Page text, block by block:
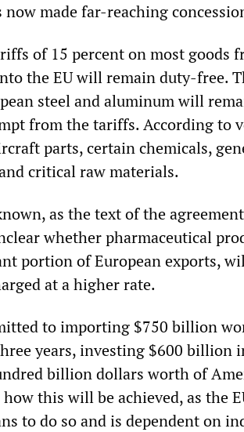
now made far-reaching
of 15 percent on most goods
the EU will remain duty-free.
steel and aluminum will
from the tariffs. According to
parts, certain chemicals,
critical raw materials.
as the text of the
whether pharmaceutical
portion of European exports,
at a higher rate.
to importing $750 billion
years, investing $600 billion
billion dollars worth of
this will be achieved, as the
to do so and is dependent on